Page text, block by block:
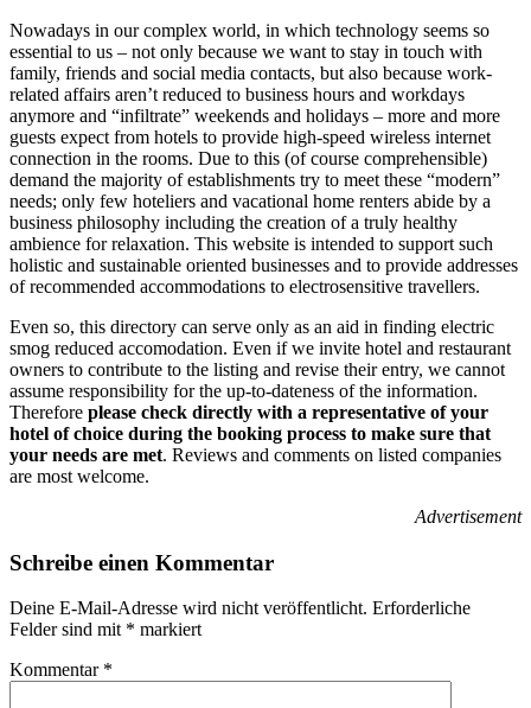
Nowadays in our complex world, in which technology seems so
essential to us – not only because we want to stay in touch with
family, friends and social media contacts, but also because work-
related affairs aren’t reduced to business hours and workdays
anymore and “infiltrate” weekends and holidays – more and more
guests expect from hotels to provide high-speed wireless internet
connection in the rooms. Due to this (of course comprehensible)
demand the majority of establishments try to meet these “modern”
needs; only few hoteliers and vacational home renters abide by a
business philosophy including the creation of a truly healthy
ambience for relaxation. This website is intended to support such
holistic and sustainable oriented businesses and to provide addresses
of recommended accommodations to electrosensitive travellers.
Even so, this directory can serve only as an aid in finding electric
smog reduced accomodation. Even if we invite hotel and restaurant
owners to contribute to the listing and revise their entry, we cannot
assume responsibility for the up-to-dateness of the information.
Therefore please check directly with a representative of your
hotel of choice during the booking process to make sure that
your needs are met. Reviews and comments on listed companies
are most welcome.
Advertisement
Schreibe einen Kommentar
Deine E-Mail-Adresse wird nicht veröffentlicht. Erforderliche
Felder sind mit * markiert
Kommentar *